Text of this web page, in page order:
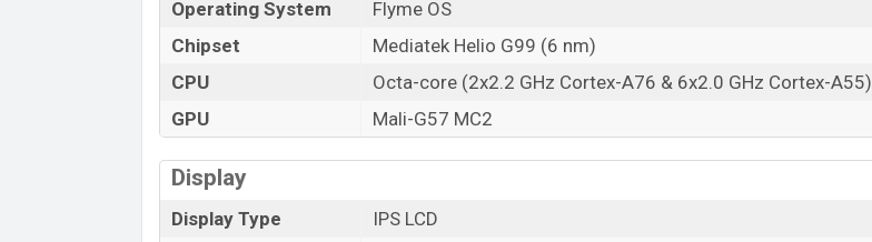
Operating System
Flyme OS
Chipset
Mediatek Helio G99 (6 nm)
CPU
Octa-core (2x2.2 GHz Cortex-A76 & 6x2.0 GHz Cortex-A55)
GPU
Mali-G57 MC2
Display
Display Type
IPS LCD